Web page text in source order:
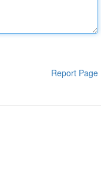
Report Page